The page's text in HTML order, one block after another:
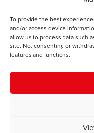
To provide the best
and/or access device
allow us to process data such
site. Not consenting or
features and functions.
Contact
Cookie Policy
The IWA gratefully
Council of Wales for
© 2025 Institute of Welsh
Charity Number: 1078435 |